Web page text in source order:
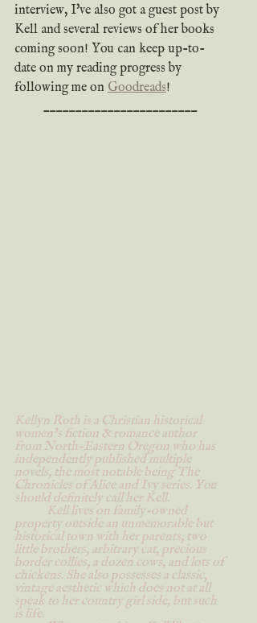
interview, I've also got a guest post by
Kell and several reviews of her books
coming soon! You can keep up-to-
date on my reading progress by
following me on Goodreads!
________________________
Kellyn Roth is a Christian historical
women’s fiction & romance author
from North-Eastern Oregon who has
independently published multiple
novels, the most notable being The
Chronicles of Alice and Ivy series. You
should definitely call her Kell.
property outside an unmemorable but
historical town with her parents, two
little brothers, arbitrary cat, precious
border collies, a dozen cows, and lots of
chickens. She also possesses a classic,
vintage aesthetic which does not at all
speak to her country girl side, but such
is life.